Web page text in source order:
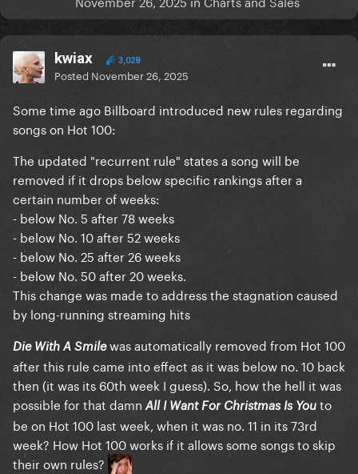
kwiax 3,028
Posted November 26, 2025
Some time ago Billboard introduced new rules regarding
songs on Hot 100:
The updated "recurrent rule" states a song will be
removed if it drops below specific rankings after a
certain number of weeks:
- below No. 5 after 78 weeks
- below No. 10 after 52 weeks
- below No. 25 after 26 weeks
- below No. 50 after 20 weeks.
This change was made to address the stagnation caused
by long-running streaming hits
Die With A Smilewas automatically removed from Hot 100
after this rule came into effect as it was below no. 10 back
then (it was its 60th week I guess). So, how the hell it was
possible for that damn All I Want For Christmas Is You to
be on Hot 100 last week, when it was no. 11 in its 73rd
week? How Hot 100 works if it allows some songs to skip
their own rules?